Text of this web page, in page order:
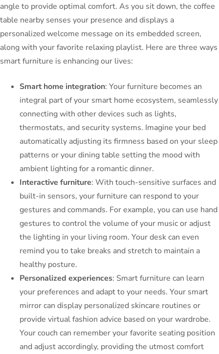
angle to provide optimal comfort. As you sit down, the coffee
table nearby senses your presence and displays a
personalized welcome message on its embedded screen,
along with your favorite relaxing playlist. Here are three ways
smart furniture is enhancing our lives:
Smart home integration: Your furniture becomes an
integral part of your smart home ecosystem, seamlessly
connecting with other devices such as lights,
thermostats, and security systems. Imagine your bed
automatically adjusting its firmness based on your sleep
patterns or your dining table setting the mood with
ambient lighting for a romantic dinner.
Interactive furniture: With touch-sensitive surfaces and
built-in sensors, your furniture can respond to your
gestures and commands. For example, you can use hand
gestures to control the volume of your music or adjust
the lighting in your living room. Your desk can even
remind you to take breaks and stretch to maintain a
healthy posture.
Personalized experiences: Smart furniture can learn
your preferences and adapt to your needs. Your smart
mirror can display personalized skincare routines or
provide virtual fashion advice based on your wardrobe.
Your couch can remember your favorite seating position
and adjust accordingly, providing the utmost comfort